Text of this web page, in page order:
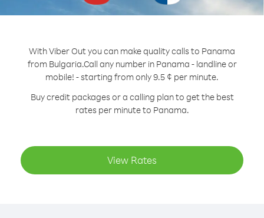
With Viber Out you can make quality calls to Panama
from Bulgaria.Call any number in Panama - landline or
mobile! - starting from only 9.5 ¢ per minute.
Buy credit packages or a calling plan to get the best
rates per minute to Panama.
View Rates